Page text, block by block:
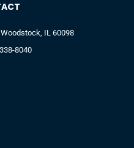
IL 60098
8040